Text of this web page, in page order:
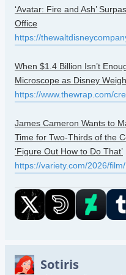
‘Avatar: Fire and Ash’
Office
https://
When $1.4 Billion Isn’t
Microscope as Disney
https://www.thewrap.com/
James Cameron Wants to
Time for Two-Thirds of the
‘Figure Out How to Do That’
https://variety.com/2026/
Sotiris